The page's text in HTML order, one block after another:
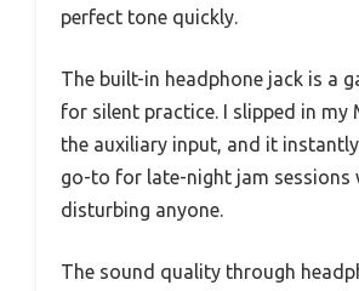
perfect tone quickly.
The built-in headphone jack is a
for silent practice. I slipped in my
the auxiliary input, and it
go-to for late-night jam sessions
disturbing anyone.
The sound quality through